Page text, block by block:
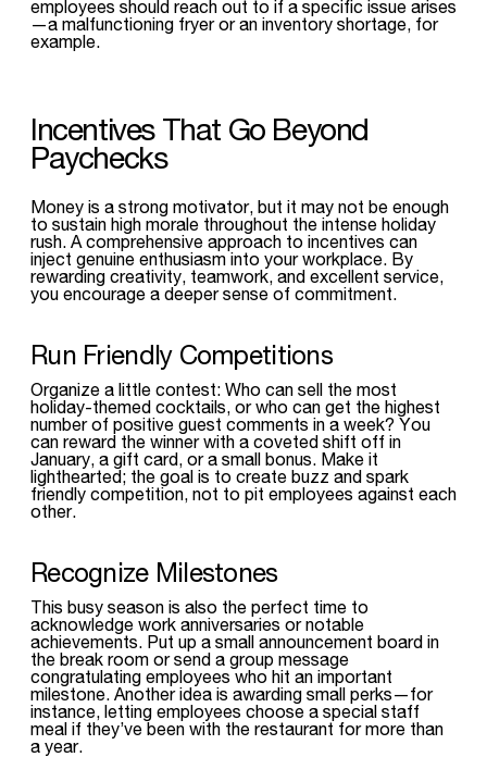
employees should reach out to if a specific issue arises
—a malfunctioning fryer or an inventory shortage, for
example.
Incentives That Go Beyond
Paychecks
Money is a strong motivator, but it may not be enough
to sustain high morale throughout the intense holiday
rush. A comprehensive approach to incentives can
inject genuine enthusiasm into your workplace. By
rewarding creativity, teamwork, and excellent service,
you encourage a deeper sense of commitment.
Run Friendly Competitions
Organize a little contest: Who can sell the most
holiday-themed cocktails, or who can get the highest
number of positive guest comments in a week? You
can reward the winner with a coveted shift off in
January, a gift card, or a small bonus. Make it
lighthearted; the goal is to create buzz and spark
friendly competition, not to pit employees against each
other.
Recognize Milestones
This busy season is also the perfect time to
acknowledge work anniversaries or notable
achievements. Put up a small announcement board in
the break room or send a group message
congratulating employees who hit an important
milestone. Another idea is awarding small perks—for
instance, letting employees choose a special staff
meal if they’ve been with the restaurant for more than
a year.